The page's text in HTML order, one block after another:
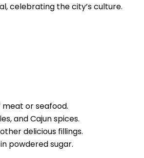
celebrating the city’s culture.
or seafood.
and Cajun spices.
delicious fillings.
powdered sugar.